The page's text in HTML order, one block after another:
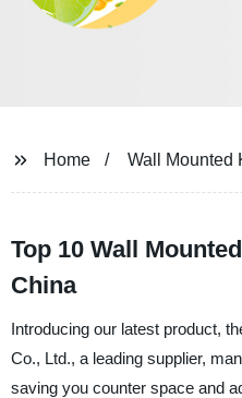
Home Wall Mounted
Top 10 Wall
China
Introducing our latest product,
Co., Ltd., a leading supplier,
saving you counter space and